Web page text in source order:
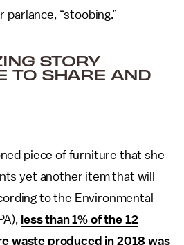
“stoobing.”
STORY
TO SHARE AND
piece of furniture that she
yet another item that will
to the Environmental
less than 1% of the 12
waste produced in 2018 was